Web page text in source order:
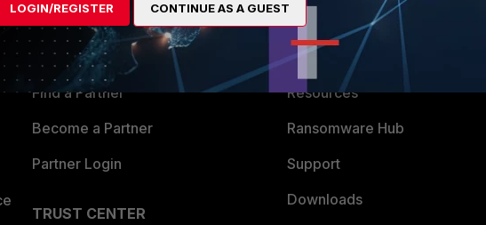
Overview
Alliances Ecosystem
Find a Partner
Become a Partner
Partner Login
TRUST CENTER
About Us
Training
Resources
Ransomware Hub
Support
Downloads
LOGIN/REGISTER CONTINUE AS A GUEST